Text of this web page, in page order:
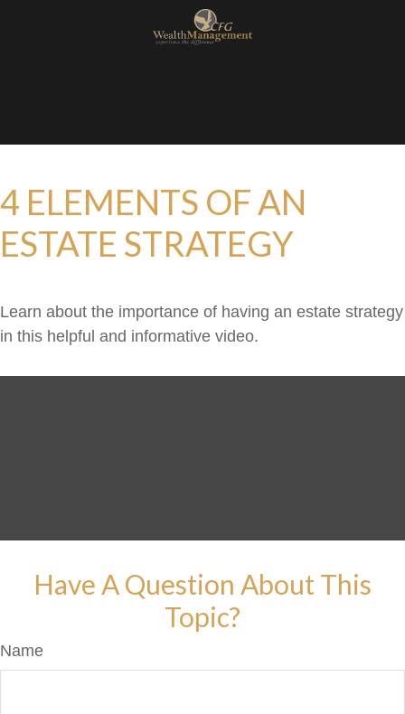
4 ELEMENTS OF AN
ESTATE STRATEGY
Learn about the importance of having an estate strategy
in this helpful and informative video.
Have A Question About This
Topic?
Name